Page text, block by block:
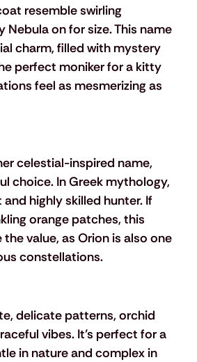
resemble swirling
Nebula on for size. This name
charm, filled with mystery
perfect moniker for a kitty
feel as mesmerizing as
celestial-inspired name,
choice. In Greek mythology,
highly skilled hunter. If
orange patches, this
value, as Orion is also one
constellations.
delicate patterns, orchid
vibes. It’s perfect for a
in nature and complex in